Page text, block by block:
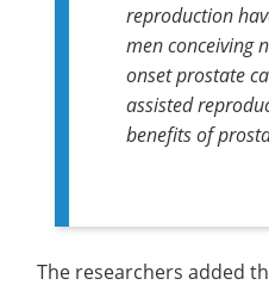
reproduction
men conceiving
onset prostate
assisted
benefits of
The researchers added